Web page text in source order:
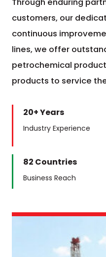
customers, our
continuous
lines, we offer
petrochemical
products to service
20+ Years
Industry Experience
82 Countries
Business Reach